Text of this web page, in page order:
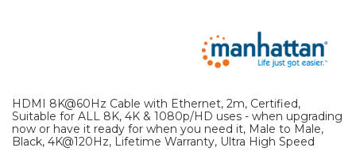
HDMI 8K@60Hz Cable with Ethernet, 2m, Certified,
Suitable for ALL 8K, 4K & 1080p/HD uses - when upgrading
now or have it ready for when you need it, Male to Male,
Black, 4K@120Hz, Lifetime Warranty, Ultra High Speed